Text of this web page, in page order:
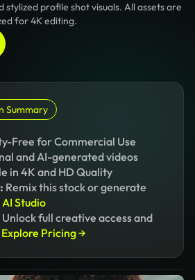
stylized profile shot visuals. All assets are
for 4K editing.
Summary
Free for Commercial Use
and AI-generated videos
in 4K and HD Quality
Remix this stock or generate
AI Studio
Unlock full creative access and
Explore Pricing →